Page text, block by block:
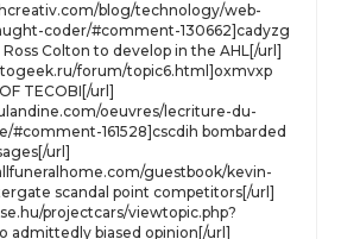
blog/technology/web-
coder/#comment-130662]cadyzg
Colton to develop in the AHL[/url]
forum/topic6.html]oxmvxp
TECOBI[/url]
oeuvres/lecriture-du-
#comment-161528]cscdih bombarded
url]
guestbook/kevin-
scandal point competitors[/url]
projectcars/viewtopic.php?
admittedly biased opinion[/url]